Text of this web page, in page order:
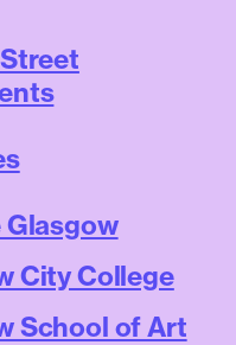
City College
School of Art